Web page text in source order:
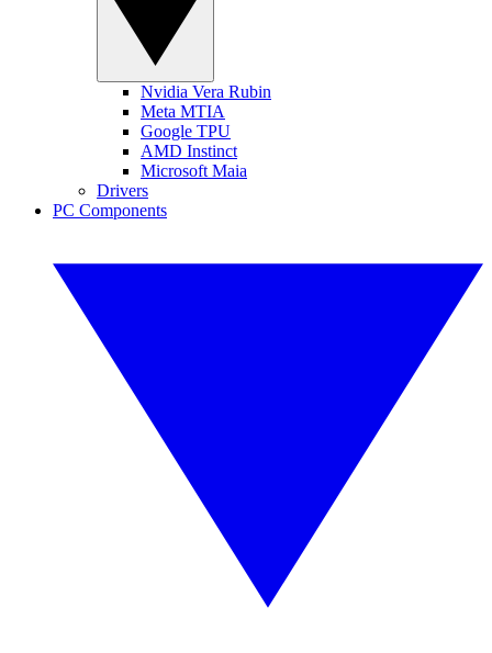
Nvidia Vera Rubin
Meta MTIA
Google TPU
AMD Instinct
Microsoft Maia
Drivers
PC Components